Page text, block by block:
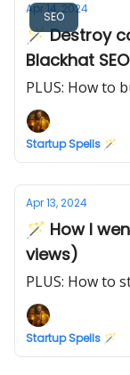
SEO
Apr 14, 2024
🪄 Destroy
Blackhat SEO
PLUS: How to
Startup Spells 🪄
Apr 13, 2024
🪄 How I
views)
PLUS: How to
Startup Spells 🪄